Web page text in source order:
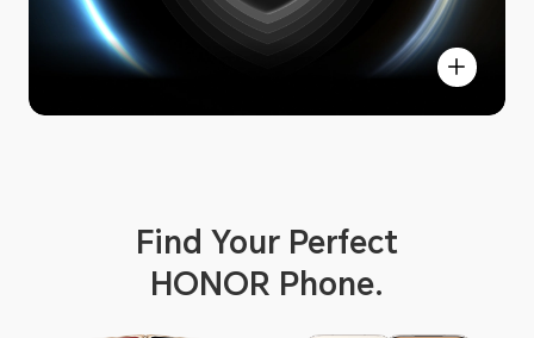
Find Your Perfect
HONOR Phone.